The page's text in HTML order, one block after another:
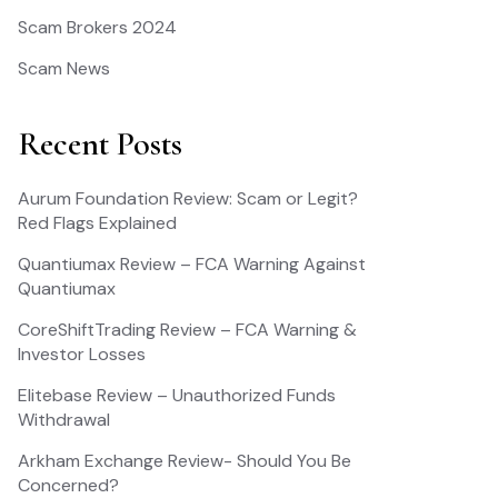
Scam Brokers 2024
Scam News
Recent Posts
Aurum Foundation Review: Scam or Legit?
Red Flags Explained
Quantiumax Review – FCA Warning Against
Quantiumax
CoreShiftTrading Review – FCA Warning &
Investor Losses
Elitebase Review – Unauthorized Funds
Withdrawal
Arkham Exchange Review- Should You Be
Concerned?